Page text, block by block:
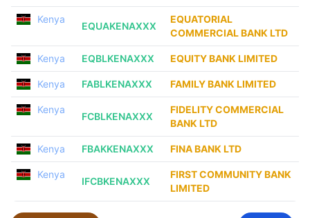
Kenya
EQUAKENAXXX
EQUATORIAL
COMMERCIAL BANK LTD
Kenya EQBLKENAXXX EQUITY BANK LIMITED
Kenya FABLKENAXXX FAMILY BANK LIMITED
Kenya
FCBLKENAXXX
FIDELITY COMMERCIAL
BANK LTD
Kenya FBAKKENAXXX FINA BANK LTD
Kenya
IFCBKENAXXX
FIRST COMMUNITY BANK
LIMITED